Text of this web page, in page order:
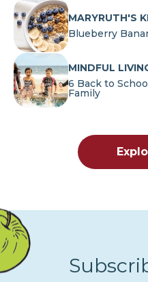
MARYRUTH'S
Blueberry
MINDFUL
6 Back to
Family